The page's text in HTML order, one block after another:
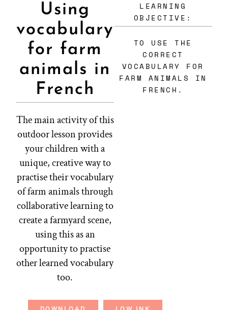
Using
vocabulary
for farm
animals in
French
The main activity of this
outdoor lesson provides
your children with a
unique, creative way to
practise their vocabulary
of farm animals through
collaborative learning to
create a farmyard scene,
using this as an
opportunity to practise
other learned vocabulary
too.
LEARNING
OBJECTIVE:
TO USE THE
CORRECT
VOCABULARY FOR
FARM ANIMALS IN
FRENCH.